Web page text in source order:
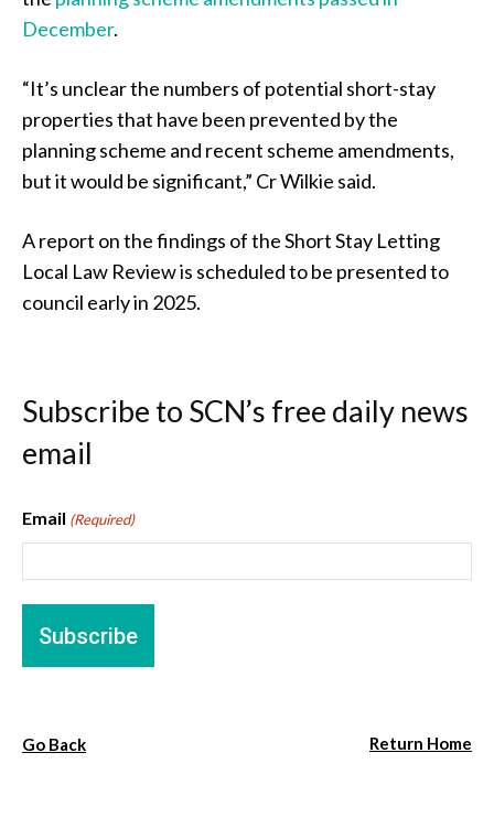
December.
“It’s unclear the numbers of potential short-stay
properties that have been prevented by the
planning scheme and recent scheme amendments,
but it would be significant,” Cr Wilkie said.
A report on the findings of the Short Stay Letting
Local Law Review is scheduled to be presented to
council early in 2025.
Subscribe to SCN’s free daily news
email
Email (Required)
Go Back Return Home